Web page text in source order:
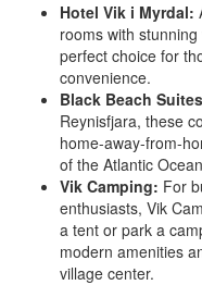
Hotel Vik i Myrdal:
rooms with
perfect choice for
convenience.
Black Beach
Reynisfjara, these
home-away-from-
of the Atlantic
Vik Camping: For
enthusiasts, Vik
a tent or park a
modern amenities
village center.